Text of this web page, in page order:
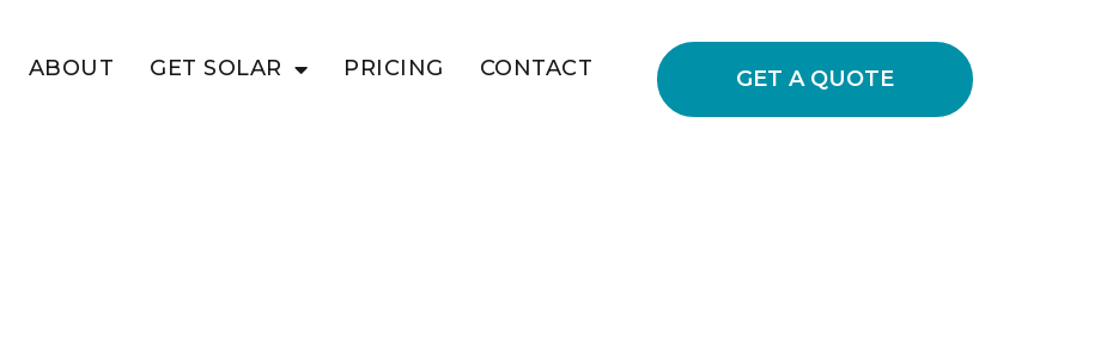
ABOUT GET SOLAR PRICING CONTACT GET A QUOTE